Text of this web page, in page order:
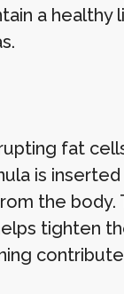
a
fat
is
the
tighten